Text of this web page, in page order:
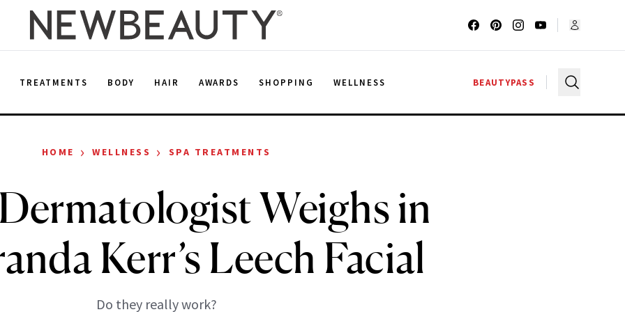
TREATMENTS BODY HAIR AWARDS SHOPPING WELLNESS BEAUTYPASS
HOME › WELLNESS › SPA TREATMENTS
Weighs in
Kerr’s Leech Facial
Do they really work?